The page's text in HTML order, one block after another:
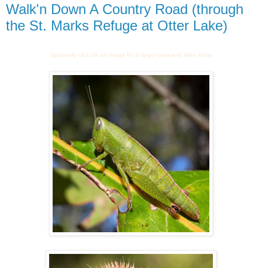
Walk'n Down A Country Road (through
the St. Marks Refuge at Otter Lake)
Optionally click on an image for a larger view and slide show.